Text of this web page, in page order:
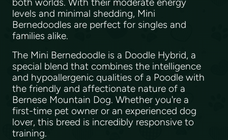
both worlds. With their moderate energy
levels and minimal shedding, Mini
Bernedoodles are perfect for singles and
families alike.
The Mini Bernedoodle is a Doodle Hybrid, a
special blend that combines the intelligence
and hypoallergenic qualities of a Poodle with
the friendly and affectionate nature of a
Bernese Mountain Dog. Whether you're a
first-time pet owner or an experienced dog
lover, this breed is incredibly responsive to
training.